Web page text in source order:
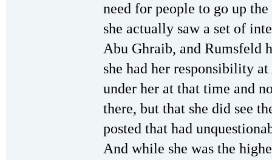
need for people to go up
she actually saw a set of
Abu Ghraib, and Rumsfeld
she had her responsibility
under her at that time and
there, but that she did see
posted that had
And while she was the